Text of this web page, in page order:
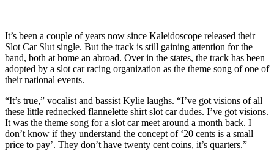
It’s been a couple of years now since Kaleidoscope released their
Slot Car Slut single. But the track is still gaining attention for the
band, both at home an abroad. Over in the states, the track has been
adopted by a slot car racing organization as the theme song of one of
their national events.
“It’s true,” vocalist and bassist Kylie laughs. “I’ve got visions of all
these little rednecked flannelette shirt slot car dudes. I’ve got visions.
It was the theme song for a slot car meet around a month back. I
don’t know if they understand the concept of ‘20 cents is a small
price to pay’. They don’t have twenty cent coins, it’s quarters.”